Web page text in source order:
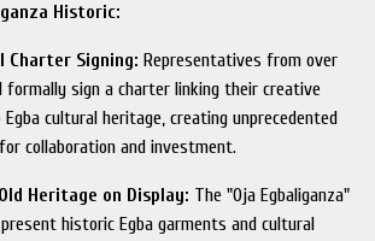
Historic:
Signing: Representatives from over
formally sign a charter linking their creative
cultural heritage, creating unprecedented
collaboration and investment.
Heritage on Display: The "Oja Egbaliganza"
historic Egba garments and cultural